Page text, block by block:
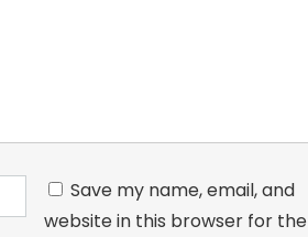
Save my name, email, and
website in this browser for the